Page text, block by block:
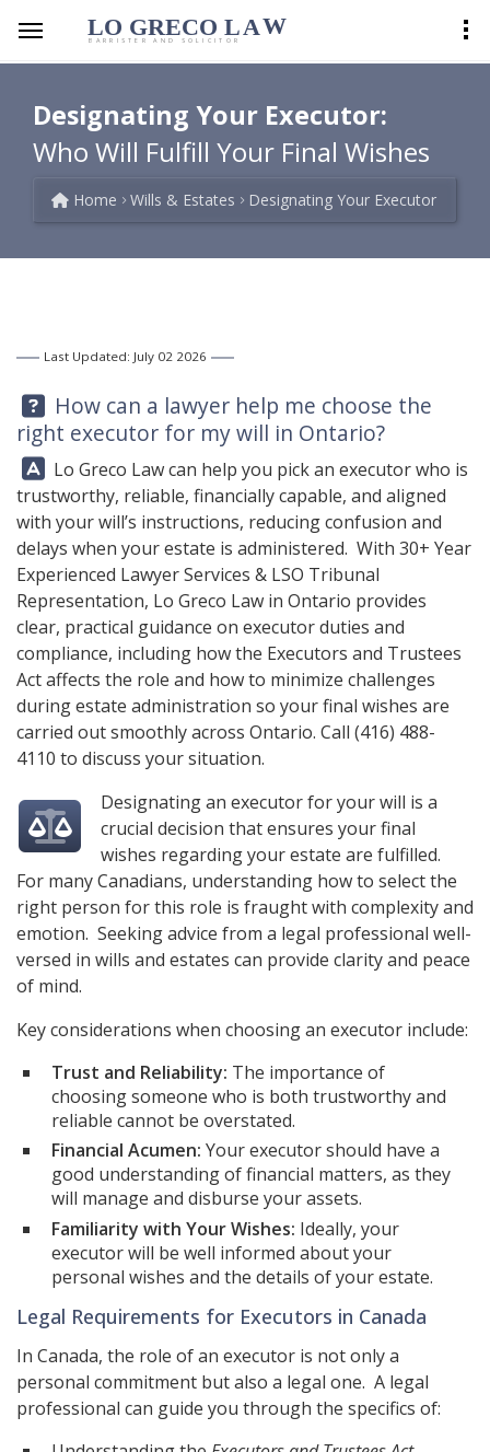
LO GRECO LAW
BARRISTER AND SOLICITOR
Designating Your Executor:
Who Will Fulfill Your Final Wishes
Home Wills & Estates Designating Your Executor
Last Updated: July 02 2026
Question:
How can a lawyer help me choose the
right executor for my will in Ontario?
Answer:
Lo Greco Lawcan help you pick an executor who is
trustworthy, reliable, financially capable, and aligned
with your will’s instructions, reducing confusion and
delays when your estate is administered. With 30+ Year
Experienced Lawyer Services & LSO Tribunal
Representation, Lo Greco Law in Ontario provides
clear, practical guidance on executor duties and
compliance, including how the Executors and Trustees
Act affects the role and how to minimize challenges
during estate administration so your final wishes are
carried out smoothly across Ontario. Call (416) 488-
4110 to discuss your situation.
Designating an executor for your will is a
crucial decision that ensures your final
wishes regarding your estate are fulfilled.
For many Canadians, understanding how to select the
right person for this role is fraught with complexity and
emotion. Seeking advice from a legal professional well-
versed in wills and estates can provide clarity and peace
of mind.
Key considerations when choosing an executor include:
Trust and Reliability: The importance of
choosing someone who is both trustworthy and
reliable cannot be overstated.
Financial Acumen: Your executor should have a
good understanding of financial matters, as they
will manage and disburse your assets.
Familiarity with Your Wishes: Ideally, your
executor will be well informed about your
personal wishes and the details of your estate.
Legal Requirements for Executors in Canada
In Canada, the role of an executor is not only a
personal commitment but also a legal one. A legal
professional can guide you through the specifics of: